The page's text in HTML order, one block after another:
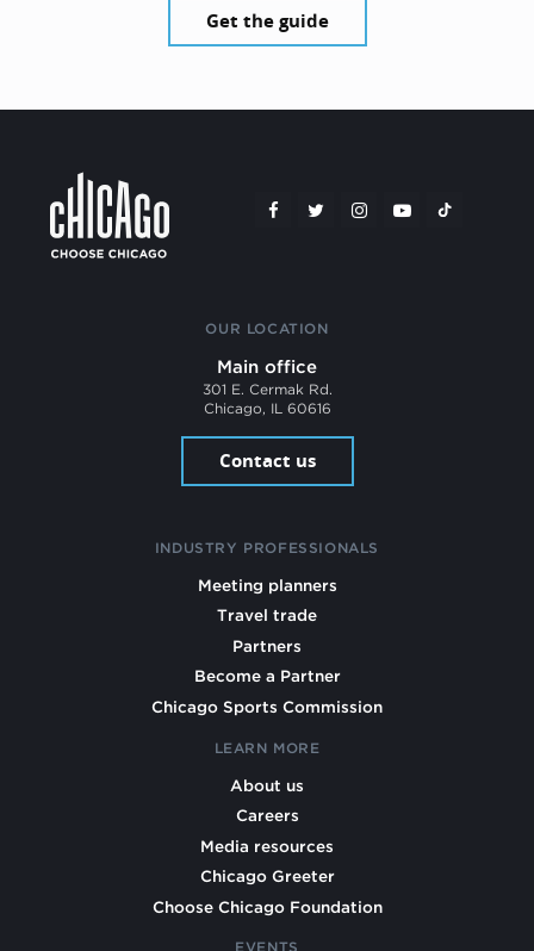
Get the guide
OUR LOCATION
Main office
301 E. Cermak Rd.
Chicago, IL 60616
Contact us
INDUSTRY PROFESSIONALS
Meeting planners
Travel trade
Partners
Become a Partner
Chicago Sports Commission
LEARN MORE
About us
Careers
Media resources
Chicago Greeter
Choose Chicago Foundation
EVENTS